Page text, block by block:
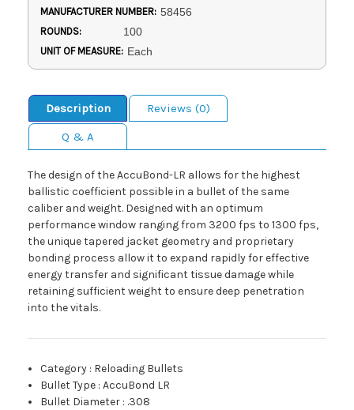
MANUFACTURER NUMBER: 58456
ROUNDS: 100
UNIT OF MEASURE: Each
Description
Reviews (0)
Q & A
The design of the AccuBond-LR allows for the highest
ballistic coefficient possible in a bullet of the same
caliber and weight. Designed with an optimum
performance window ranging from 3200 fps to 1300 fps,
the unique tapered jacket geometry and proprietary
bonding process allow it to expand rapidly for effective
energy transfer and significant tissue damage while
retaining sufficient weight to ensure deep penetration
into the vitals.
Category : Reloading Bullets
Bullet Type :AccuBond LR
Bullet Diameter : .308